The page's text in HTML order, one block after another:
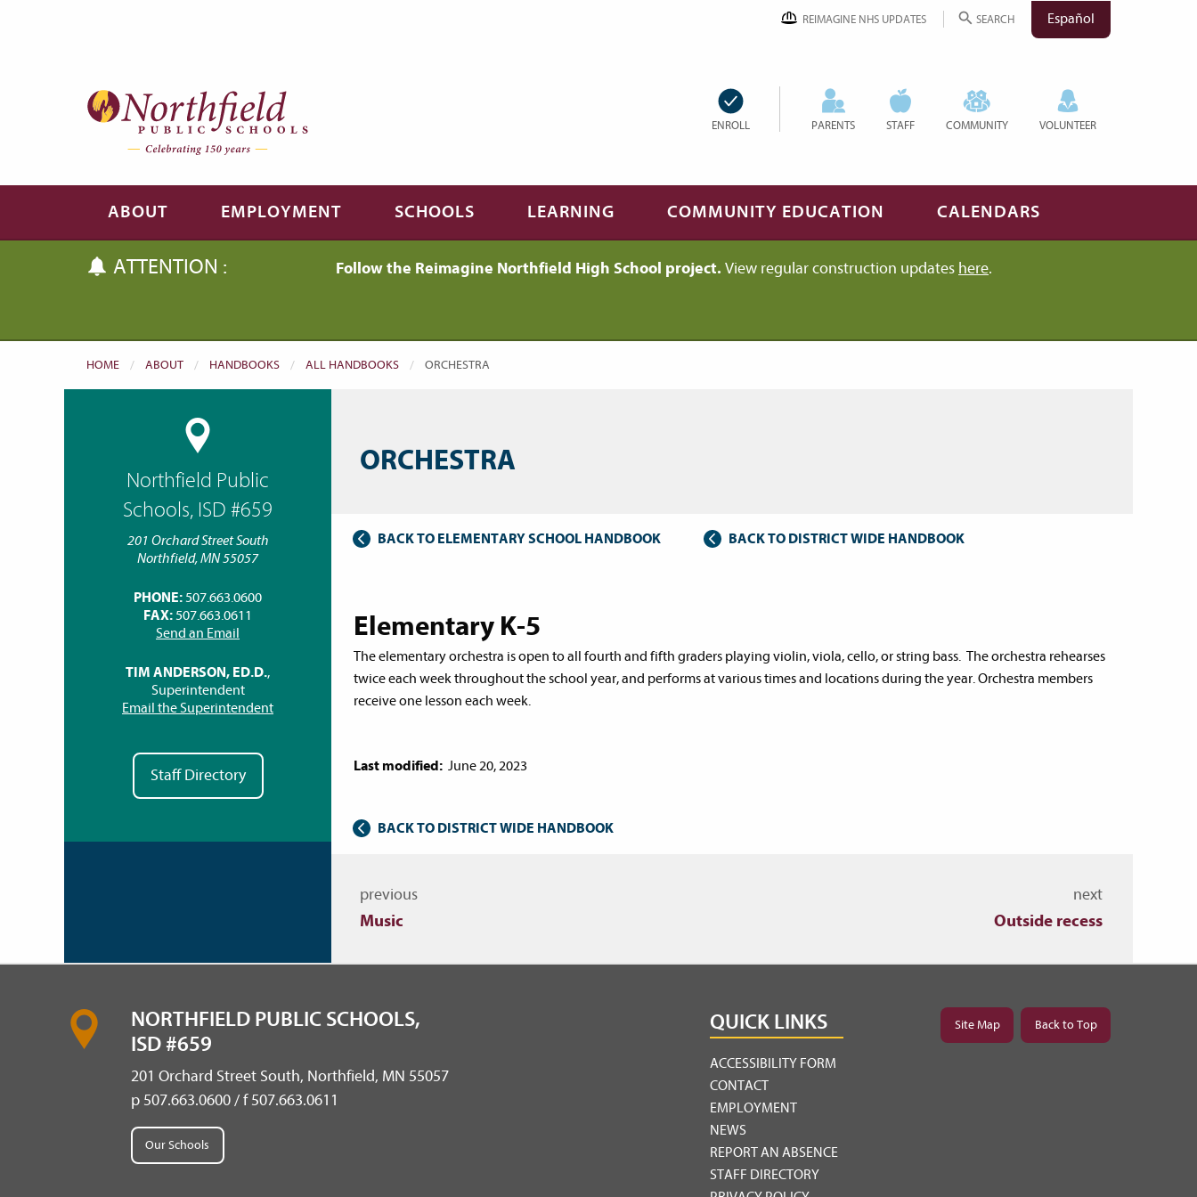
REIMAGINE NHS UPDATES SEARCH Español
ENROLL PARENTS STAFF COMMUNITY VOLUNTEER
ABOUT EMPLOYMENT SCHOOLS LEARNING COMMUNITY EDUCATION CALENDARS
ATTENTION : Follow the Reimagine Northfield High School project. View regular construction updates here.
HOME ABOUT HANDBOOKS ALL HANDBOOKS CURRENT:
ORCHESTRA
Northfield Public
Schools, ISD #659
201 Orchard Street South
Northfield, MN 55057
PHONE:507.663.0600
FAX:507.663.0611
Send an Email
TIM ANDERSON, ED.D.,
Superintendent
Email the Superintendent
Staff Directory
ORCHESTRA
BACK TO ELEMENTARY SCHOOL HANDBOOK BACK TO DISTRICT WIDE HANDBOOK
Elementary K-5
The elementary orchestra is open to all fourth and fifth graders playing violin, viola, cello, or string bass. The orchestra rehearses
twice each week throughout the school year, and performs at various times and locations during the year. Orchestra members
receive one lesson each week.
Last modified: June 20, 2023
BACK TO DISTRICT WIDE HANDBOOK
Navigate to other topics
previous
Music
next
Outside recess
NORTHFIELD PUBLIC SCHOOLS,
ISD #659
201 Orchard Street South, Northfield, MN 55057
p 507.663.0600 / f 507.663.0611
Our Schools
QUICK LINKS
ACCESSIBILITY FORM
CONTACT
EMPLOYMENT
NEWS
REPORT AN ABSENCE
STAFF DIRECTORY
Site Map Back to Top